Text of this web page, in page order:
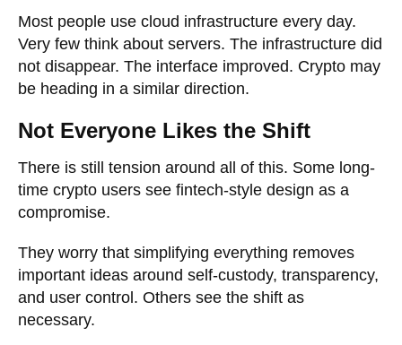
Most people use cloud infrastructure every day.
Very few think about servers. The infrastructure did
not disappear. The interface improved. Crypto may
be heading in a similar direction.
Not Everyone Likes the Shift
There is still tension around all of this. Some long-
time crypto users see fintech-style design as a
compromise.
They worry that simplifying everything removes
important ideas around self-custody, transparency,
and user control. Others see the shift as
necessary.